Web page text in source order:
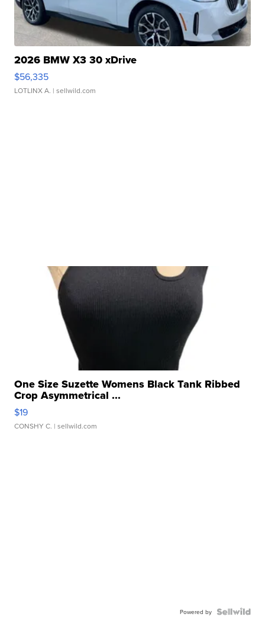
2026 BMW X3 30 xDrive
$56,335
LOTLINX A. | sellwild.com
One Size Suzette Womens Black Tank Ribbed
Crop Asymmetrical ...
$19
CONSHY C. | sellwild.com
Powered by